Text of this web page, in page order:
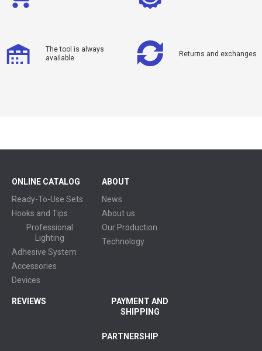
The tool is always
available
Returns and exchanges
ONLINE CATALOG
Ready-To-Use Sets
Hooks and Tips
Professional
Lighting
Adhesive System
Accessories
Devices
ABOUT
News
About us
Our Production
Technology
REVIEWS
PAYMENT AND
SHIPPING
PARTNERSHIP